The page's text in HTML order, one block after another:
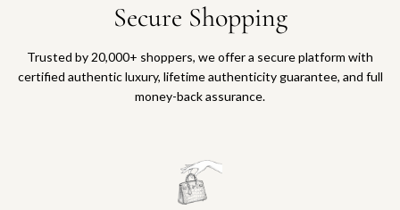
Secure Shopping
Trusted by 20,000+ shoppers, we offer a secure platform with
certified authentic luxury, lifetime authenticity guarantee, and full
money-back assurance.